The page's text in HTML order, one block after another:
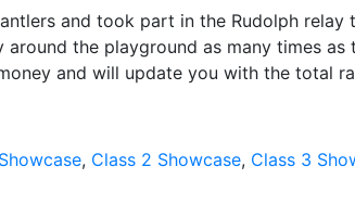
and took part in the Rudolph
the playground as many times
and will update you with the total
, Class 2 Showcase, Class 3